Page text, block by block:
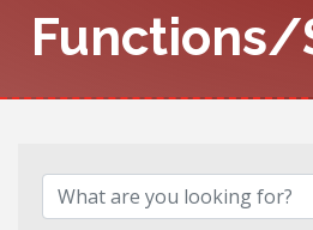
Functions/